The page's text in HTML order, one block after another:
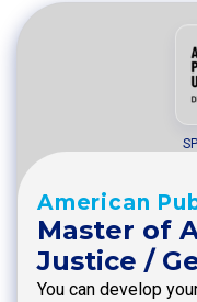
American
Master of
Justice /
You can develop